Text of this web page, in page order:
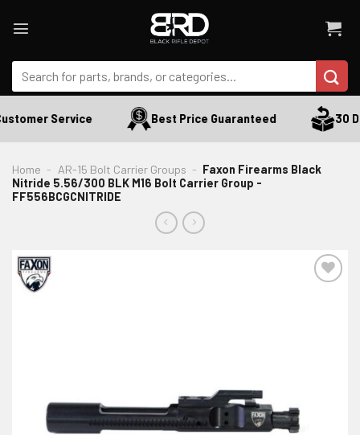
Search
for:
Service Best Price Guaranteed 30
Home - AR-15 Bolt Carrier Groups - Faxon Firearms Black
Nitride 5.56/300 BLK M16 Bolt Carrier Group -
FF556BCGCNITRIDE